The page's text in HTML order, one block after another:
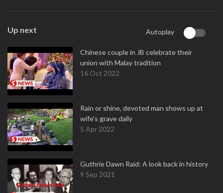
Up next Autoplay
Chinese couple in JB celebrate their
union with Malay tradition
16 Oct 2022
Rain or shine, devoted man shows up at
wife's grave daily
5 Apr 2022
Guthrie Dawn Raid: A look back in history
9 Sep 2021